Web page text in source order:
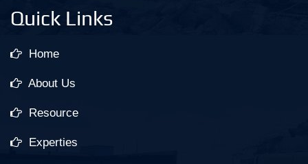
Quick Links
Home
About Us
Resource
Experties